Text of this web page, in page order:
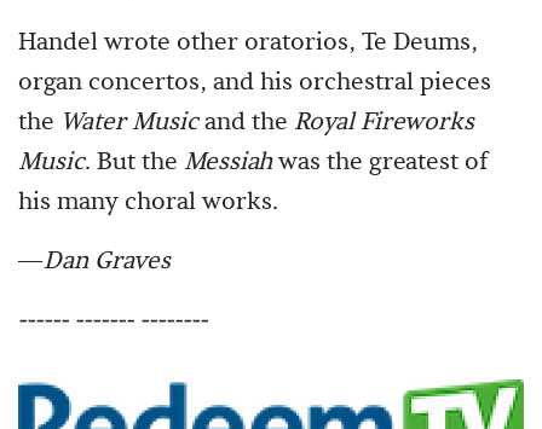
Handel wrote other oratorios, Te Deums,
organ concertos, and his orchestral pieces
the Water Musicand the Royal Fireworks
Music. But the Messiahwas the greatest of
his many choral works.
—Dan Graves
------ ------- --------